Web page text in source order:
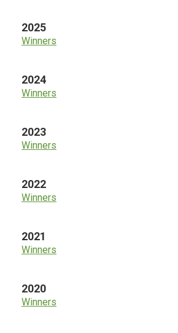
2025
Winners
2024
Winners
2023
Winners
2022
Winners
2021
Winners
2020
Winners